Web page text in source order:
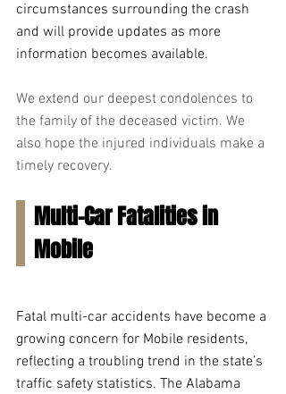
circumstances surrounding the crash
and will provide updates as more
information becomes available.
We extend our deepest condolences to
the family of the deceased victim. We
also hope the injured individuals make a
timely recovery.
Multi-Car Fatalities in
Mobile
Fatal multi-car accidents have become a
growing concern for Mobile residents,
reflecting a troubling trend in the state’s
traffic safety statistics. The Alabama